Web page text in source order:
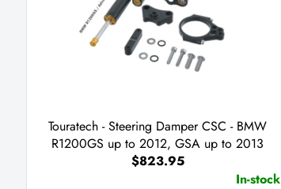
Touratech - Steering Damper CSC - BMW
R1200GS up to 2012, GSA up to 2013
$823.95
In-stock